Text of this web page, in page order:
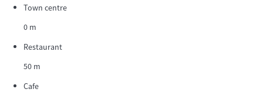
Town centre
0 m
Restaurant
50 m
Cafe